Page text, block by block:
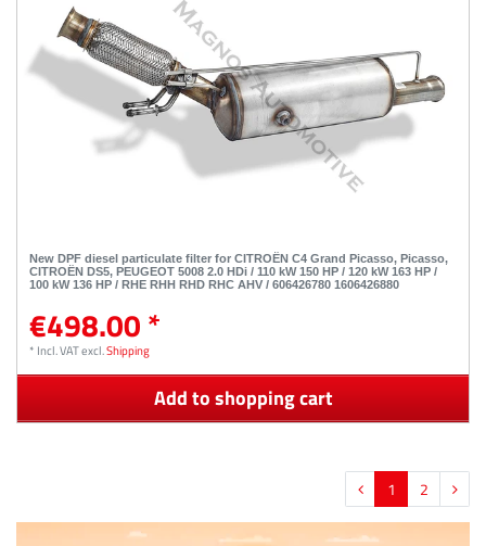
New DPF diesel particulate filter for CITROËN C4 Grand Picasso, Picasso,
CITROËN DS5, PEUGEOT 5008 2.0 HDi / 110 kW 150 HP / 120 kW 163 HP /
100 kW 136 HP / RHE RHH RHD RHC AHV / 606426780 1606426880
€498.00 *
* Incl. VATexcl.Shipping
Add to shopping cart
1 2